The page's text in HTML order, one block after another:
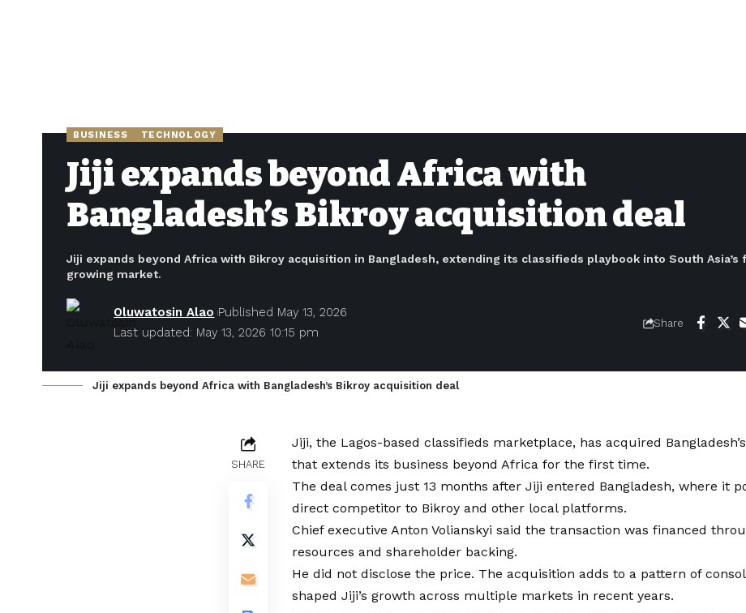
BUSINESS TECHNOLOGY
Jiji expands beyond Africa with
Bangladesh’s Bikroy acquisition deal
Jiji expands beyond Africa with Bikroy acquisition in Bangladesh, extending its classifieds playbook into South Asia’s
growing market.
Last updated: May 13, 2026 10:15 pm
Oluwatosin Alao Published May 13, 2026
Share
Jiji expands beyond Africa with Bangladesh’s Bikroy acquisition deal
SHARE
Jiji, the Lagos-based classifieds marketplace, has acquired
that extends its business beyond Africa for the first time.
The deal comes just 13 months after Jiji entered Bangladesh, where it
direct competitor to Bikroy and other local platforms.
Chief executive Anton Volianskyi said the transaction was financed
resources and shareholder backing.
He did not disclose the price. The acquisition adds to a pattern of
shaped Jiji’s growth across multiple markets in recent years.